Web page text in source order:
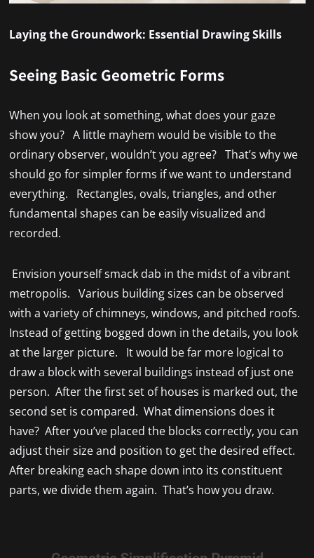
Laying the Groundwork: Essential Drawing Skills
Seeing Basic Geometric Forms
When you look at something, what does your gaze
show you? A little mayhem would be visible to the
ordinary observer, wouldn’t you agree? That’s why we
should go for simpler forms if we want to understand
everything. Rectangles, ovals, triangles, and other
fundamental shapes can be easily visualized and
recorded.
Envision yourself smack dab in the midst of a vibrant
metropolis. Various building sizes can be observed
with a variety of chimneys, windows, and pitched roofs.
Instead of getting bogged down in the details, you look
at the larger picture. It would be far more logical to
draw a block with several buildings instead of just one
person. After the first set of houses is marked out, the
second set is compared. What dimensions does it
have? After you’ve placed the blocks correctly, you can
adjust their size and position to get the desired effect.
After breaking each shape down into its constituent
parts, we divide them again. That’s how you draw.